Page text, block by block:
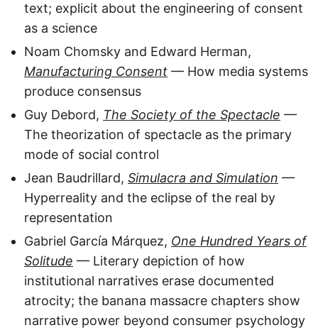
text; explicit about the engineering of consent
as a science
Noam Chomsky and Edward Herman,
Manufacturing Consent — How media systems
produce consensus
Guy Debord, The Society of the Spectacle —
The theorization of spectacle as the primary
mode of social control
Jean Baudrillard, Simulacra and Simulation —
Hyperreality and the eclipse of the real by
representation
Gabriel García Márquez, One Hundred Years of
Solitude — Literary depiction of how
institutional narratives erase documented
atrocity; the banana massacre chapters show
narrative power beyond consumer psychology